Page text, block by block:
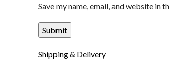
Save my name, email, and website
Shipping & Delivery